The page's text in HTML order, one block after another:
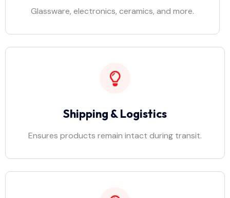
Glassware, electronics, ceramics, and more.
Shipping & Logistics
Ensures products remain intact during transit.